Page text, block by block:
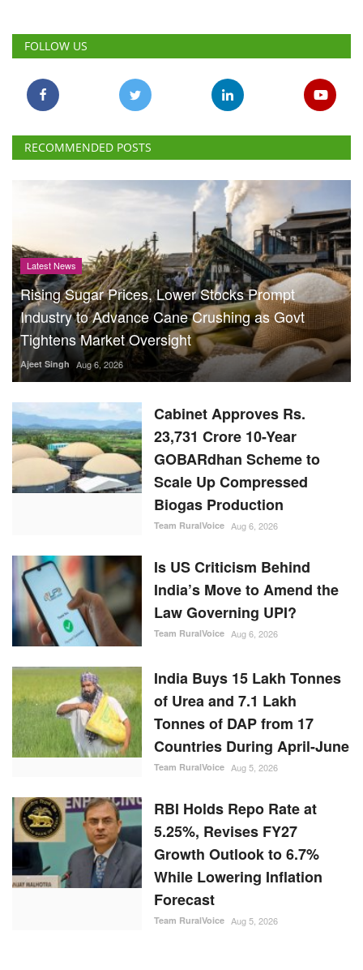
FOLLOW US
RECOMMENDED POSTS
Latest News
Rising Sugar Prices, Lower Stocks Prompt
Industry to Advance Cane Crushing as Govt
Tightens Market Oversight
Ajeet Singh Aug 6, 2026
Cabinet Approves Rs.
23,731 Crore 10-Year
GOBARdhan Scheme to
Scale Up Compressed
Biogas Production
Team RuralVoice Aug 6, 2026
Is US Criticism Behind
India’s Move to Amend the
Law Governing UPI?
Team RuralVoice Aug 6, 2026
India Buys 15 Lakh Tonnes
of Urea and 7.1 Lakh
Tonnes of DAP from 17
Countries During April-June
Team RuralVoice Aug 5, 2026
RBI Holds Repo Rate at
5.25%, Revises FY27
Growth Outlook to 6.7%
While Lowering Inflation
Forecast
Team RuralVoice Aug 5, 2026